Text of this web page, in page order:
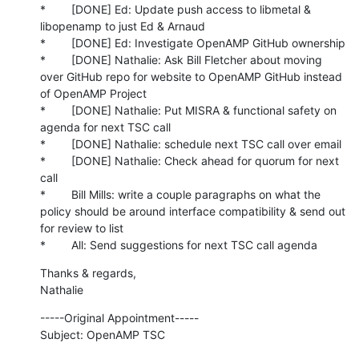
*        [DONE] Ed: Update push access to libmetal &
libopenamp to just Ed & Arnaud
*        [DONE] Ed: Investigate OpenAMP GitHub ownership
*        [DONE] Nathalie: Ask Bill Fletcher about moving
over GitHub repo for website to OpenAMP GitHub instead
of OpenAMP Project
*        [DONE] Nathalie: Put MISRA & functional safety on
agenda for next TSC call
*        [DONE] Nathalie: schedule next TSC call over email
*        [DONE] Nathalie: Check ahead for quorum for next
call
*        Bill Mills: write a couple paragraphs on what the
policy should be around interface compatibility & send out
for review to list
*        All: Send suggestions for next TSC call agenda
Thanks & regards,
Nathalie
-----Original Appointment-----
Subject: OpenAMP TSC